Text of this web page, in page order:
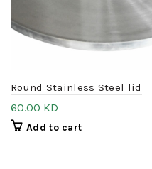
Round Stainless Steel lid
60.00 KD
Add to cart